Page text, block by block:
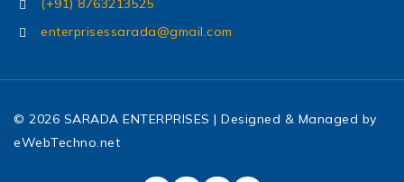
(+91) 8763213525
enterprisessarada@gmail.com
© 2026 SARADA ENTERPRISES | Designed & Managed by
eWebTechno.net